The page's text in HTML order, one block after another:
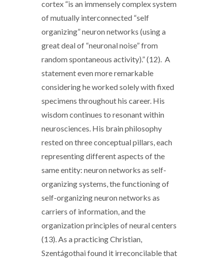
cortex “is an immensely complex system
of mutually interconnected “self
organizing” neuron networks (using a
great deal of “neuronal noise” from
random spontaneous activity).” (12). A
statement even more remarkable
considering he worked solely with fixed
specimens throughout his career. His
wisdom continues to resonant within
neurosciences. His brain philosophy
rested on three conceptual pillars, each
representing different aspects of the
same entity: neuron networks as self-
organizing systems, the functioning of
self-organizing neuron networks as
carriers of information, and the
organization principles of neural centers
(13). As a practicing Christian,
Szentágothai found it irreconcilable that